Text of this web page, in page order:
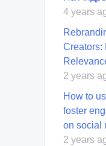
4 years
Creators:
2 years
How to
foster
on social
2 years